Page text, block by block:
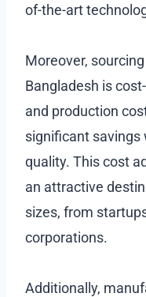
of-the-art
Moreover,
Bangladesh is
and production
significant
quality. This cost
an attractive
sizes, from
corporations.
Additionally,